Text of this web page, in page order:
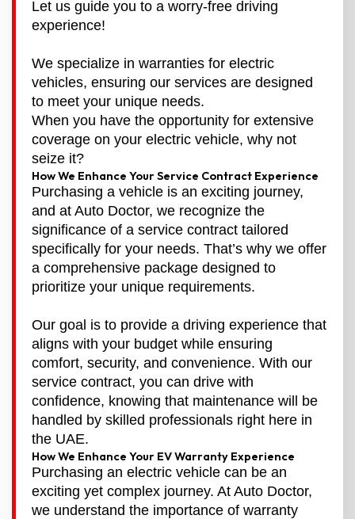
Let us guide you to a worry-free driving
experience!
We specialize in warranties for electric
vehicles, ensuring our services are designed
to meet your unique needs.
When you have the opportunity for extensive
coverage on your electric vehicle, why not
seize it?
How We Enhance Your Service Contract Experience
Purchasing a vehicle is an exciting journey,
and at Auto Doctor, we recognize the
significance of a service contract tailored
specifically for your needs. That’s why we offer
a comprehensive package designed to
prioritize your unique requirements.
Our goal is to provide a driving experience that
aligns with your budget while ensuring
comfort, security, and convenience. With our
service contract, you can drive with
confidence, knowing that maintenance will be
handled by skilled professionals right here in
the UAE.
How We Enhance Your EV Warranty Experience
Purchasing an electric vehicle can be an
exciting yet complex journey. At Auto Doctor,
we understand the importance of warranty